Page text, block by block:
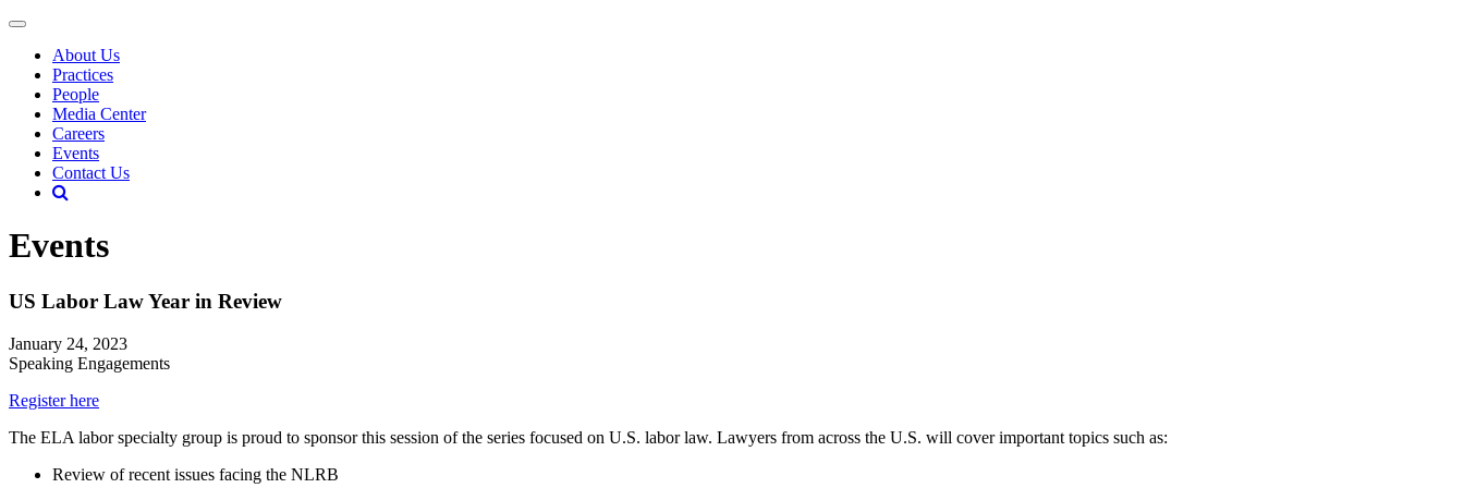
About Us
Practices
People
Media Center
Careers
Events
Contact Us
Events
US Labor Law Year in Review
January 24, 2023
Speaking Engagements
Register here
The ELA labor specialty group is proud to sponsor this session of the series focused on U.S. labor law. Lawyers from across the U.S. will cover important topics such as:
Review of recent issues facing the NLRB